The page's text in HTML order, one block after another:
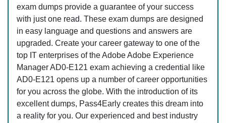
exam dumps provide a guarantee of your success
with just one read. These exam dumps are designed
in easy language and questions and answers are
upgraded. Create your career gateway to one of the
top IT enterprises of the Adobe Adobe Experience
Manager AD0-E121 exam achieving a credential like
AD0-E121 opens up a number of career opportunities
for you across the globe. With the introduction of its
excellent dumps, Pass4Early creates this dream into
a reality for you. Our experienced and best industry